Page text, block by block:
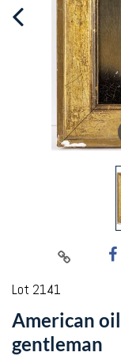
Lot 2141
American
gentleman